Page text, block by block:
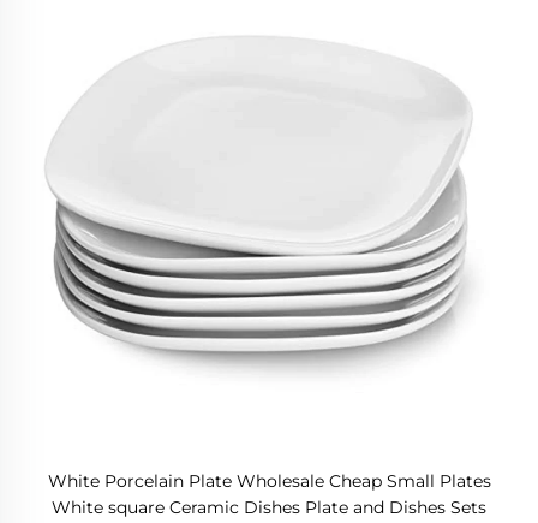
White Porcelain Plate Wholesale Cheap Small Plates
White square Ceramic Dishes Plate and Dishes Sets